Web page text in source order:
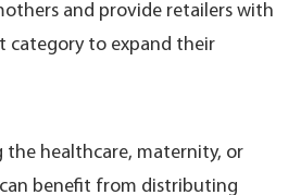
and provide retailers with
category to expand their
the healthcare, maternity, or
benefit from distributing